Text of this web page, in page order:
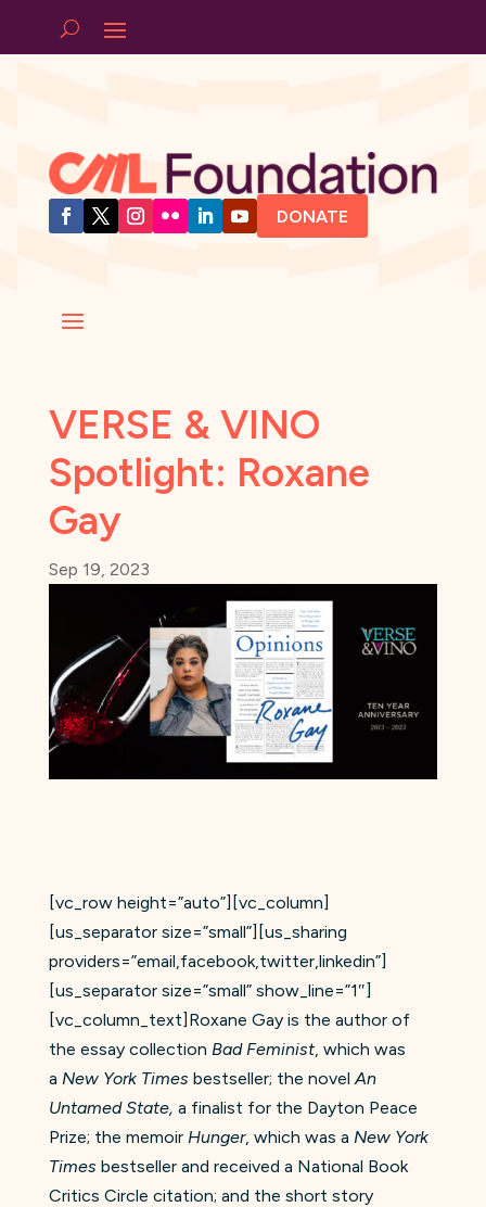
DONATE
VERSE & VINO
Spotlight: Roxane
Gay
Sep 19, 2023
[vc_row height=”auto”][vc_column]
[us_separator size=”small”][us_sharing
providers=”email,facebook,twitter,linkedin”]
[us_separator size=”small” show_line=”1″]
[vc_column_text]Roxane Gay is the author of
the essay collection Bad Feminist, which was
a New York Times bestseller; the novel An
Untamed State, a finalist for the Dayton Peace
Prize; the memoir Hunger, which was a New York
Times bestseller and received a National Book
Critics Circle citation; and the short story